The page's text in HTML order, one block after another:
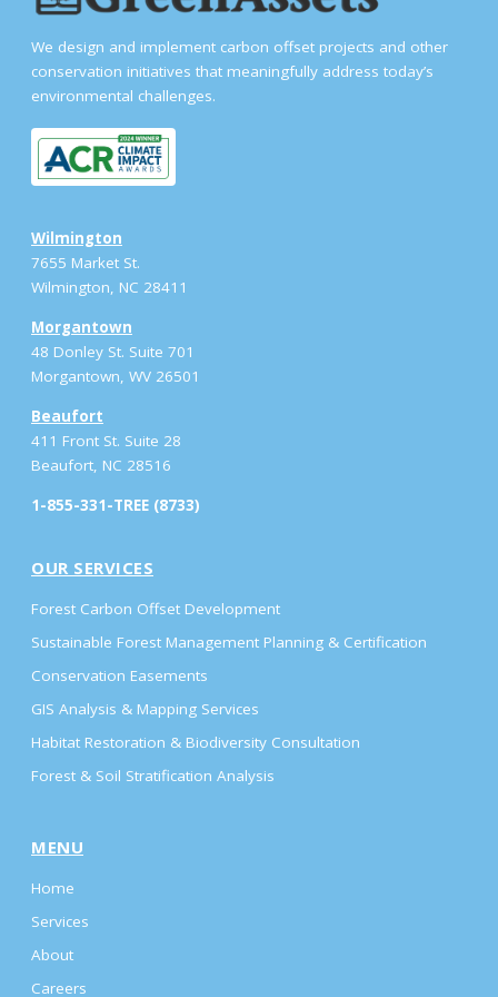
We design and implement carbon offset projects and other
conservation initiatives that meaningfully address today’s
environmental challenges.
Wilmington
7655 Market St.
Wilmington, NC 28411
Morgantown
48 Donley St. Suite 701
Morgantown, WV 26501
Beaufort
411 Front St. Suite 28
Beaufort, NC 28516
1-855-331-TREE (8733)
OUR SERVICES
Forest Carbon Offset Development
Sustainable Forest Management Planning & Certification
Conservation Easements
GIS Analysis & Mapping Services
Habitat Restoration & Biodiversity Consultation
Forest & Soil Stratification Analysis
MENU
Home
Services
About
Careers